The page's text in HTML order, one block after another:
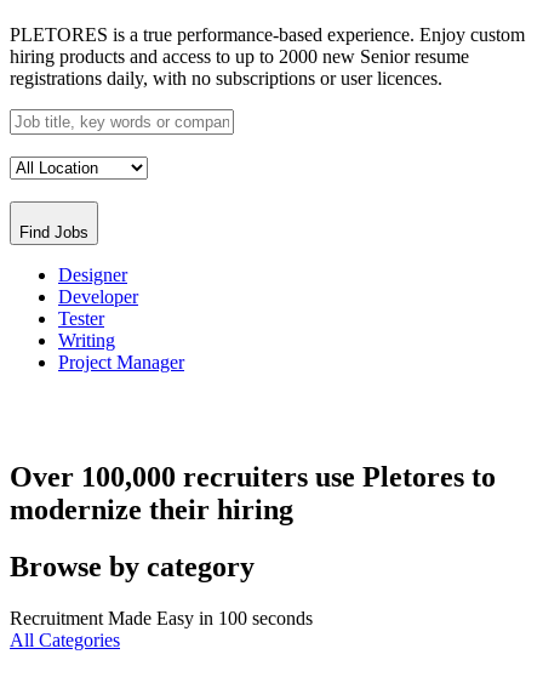
PLETORES is a true performance-based experience. Enjoy custom
hiring products and access to up to 2000 new Senior resume
registrations daily, with no subscriptions or user licences.
Find Jobs
Designer
Developer
Tester
Writing
Project Manager
Over 100,000 recruiters use Pletores to
modernize their hiring
Browse by category
Recruitment Made Easy in 100 seconds
All Categories